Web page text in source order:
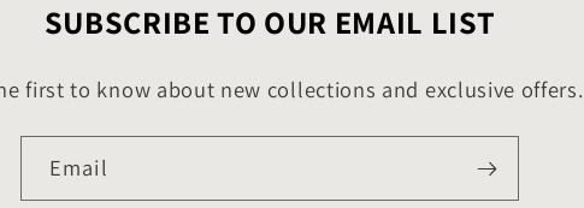
SUBSCRIBE TO OUR EMAIL LIST
first to know about new collections and exclusive offers.
Email